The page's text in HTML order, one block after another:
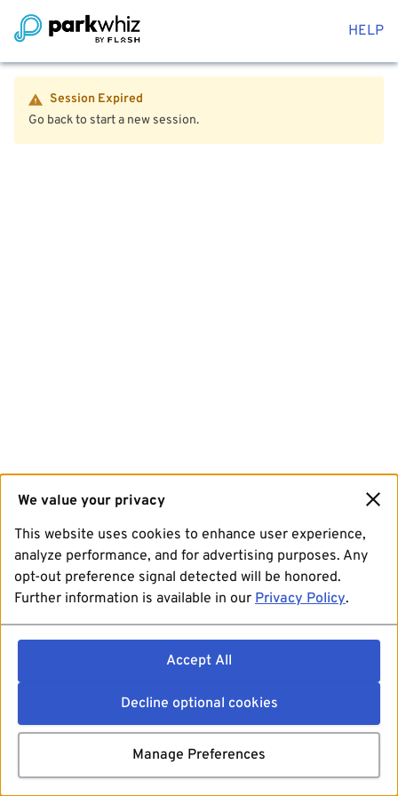
HELP
Session Expired
Go back to start a new session.
We value your privacy
This website uses cookies to enhance user experience,
analyze performance, and for advertising purposes. Any
opt-out preference signal detected will be honored.
Further information is available in our Privacy Policy.
Accept All
Decline optional cookies
Manage Preferences